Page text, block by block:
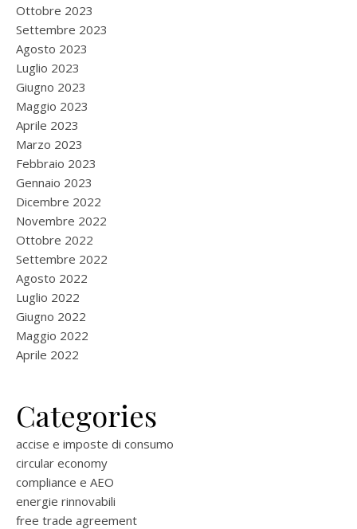
Ottobre 2023
Settembre 2023
Agosto 2023
Luglio 2023
Giugno 2023
Maggio 2023
Aprile 2023
Marzo 2023
Febbraio 2023
Gennaio 2023
Dicembre 2022
Novembre 2022
Ottobre 2022
Settembre 2022
Agosto 2022
Luglio 2022
Giugno 2022
Maggio 2022
Aprile 2022
Categories
accise e imposte di consumo
circular economy
compliance e AEO
energie rinnovabili
free trade agreement